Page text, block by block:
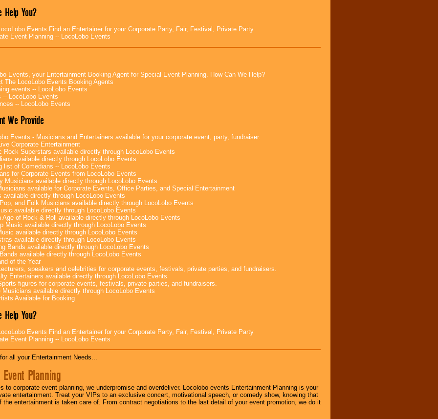
Help You?
Events Find an Entertainer for your Corporate Party, Fair, Festival, Private Party
Event Planning -- LocoLobo Events
Events, your Entertainment Booking Agent for Special Event Planning. How Can We Help?
The LocoLobo Events Booking Agents
events -- LocoLobo Events
-- LocoLobo Events
-- LocoLobo Events
We Provide
Events - Musicians and Entertainers available for your corporate event, party, fundraiser.
Corporate Entertainment
Rock Superstars available directly through LocoLobo Events
available directly through LocoLobo Events
list of Comedians -- LocoLobo Events
for Corporate Events from LocoLobo Events
Musicians available directly through LocoLobo Events
available for Corporate Events, Office Parties, and Special Entertainment
available directly through LocoLobo Events
and Folk Musicians available directly through LocoLobo Events
available directly through LocoLobo Events
Age of Rock & Roll available directly through LocoLobo Events
Music available directly through LocoLobo Events
available directly through LocoLobo Events
available directly through LocoLobo Events
Bands available directly through LocoLobo Events
available directly through LocoLobo Events
of the Year
speakers and celebrities for corporate events, festivals, private parties, and fundraisers.
Entertainers available directly through LocoLobo Events
figures for corporate events, festivals, private parties, and fundraisers.
Musicians available directly through LocoLobo Events
Available for Booking
Help You?
Events Find an Entertainer for your Corporate Party, Fair, Festival, Private Party
Event Planning -- LocoLobo Events
all your Entertainment Needs...
Planning
to corporate event planning, we underpromise and overdeliver. Locolobo events Entertainment Planning is your
entertainment. Treat your VIPs to an exclusive concert, motivational speech, or comedy show, knowing that
the entertainment is taken care of. From contract negotiations to the last detail of your event promotion, we do it